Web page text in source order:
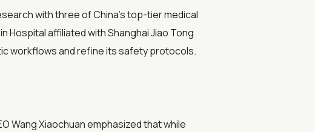
with three of China's top-tier medical
Hospital affiliated with Shanghai Jiao Tong
workflows and refine its safety protocols.
Wang Xiaochuan emphasized that while